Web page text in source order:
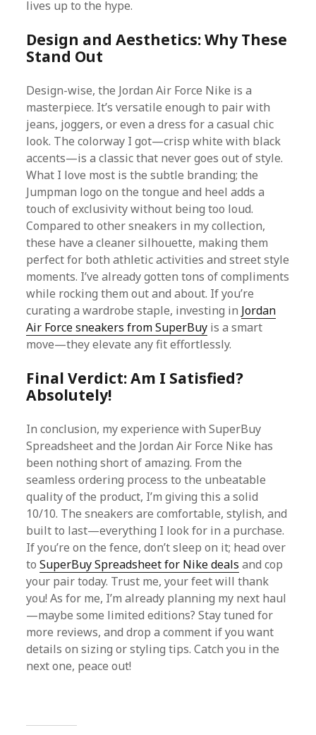
lives up to the hype.
Design and Aesthetics: Why These
Stand Out
Design-wise, the Jordan Air Force Nike is a
masterpiece. It’s versatile enough to pair with
jeans, joggers, or even a dress for a casual chic
look. The colorway I got—crisp white with black
accents—is a classic that never goes out of style.
What I love most is the subtle branding; the
Jumpman logo on the tongue and heel adds a
touch of exclusivity without being too loud.
Compared to other sneakers in my collection,
these have a cleaner silhouette, making them
perfect for both athletic activities and street style
moments. I’ve already gotten tons of compliments
while rocking them out and about. If you’re
curating a wardrobe staple, investing in Jordan
Air Force sneakers from SuperBuy is a smart
move—they elevate any fit effortlessly.
Final Verdict: Am I Satisfied?
Absolutely!
In conclusion, my experience with SuperBuy
Spreadsheet and the Jordan Air Force Nike has
been nothing short of amazing. From the
seamless ordering process to the unbeatable
quality of the product, I’m giving this a solid
10/10. The sneakers are comfortable, stylish, and
built to last—everything I look for in a purchase.
If you’re on the fence, don’t sleep on it; head over
toSuperBuy Spreadsheet for Nike deals and cop
your pair today. Trust me, your feet will thank
you! As for me, I’m already planning my next haul
—maybe some limited editions? Stay tuned for
more reviews, and drop a comment if you want
details on sizing or styling tips. Catch you in the
next one, peace out!